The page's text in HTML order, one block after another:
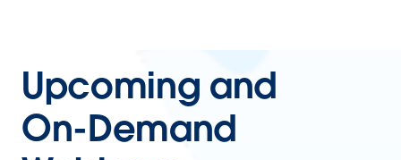
Upcoming and
On-Demand